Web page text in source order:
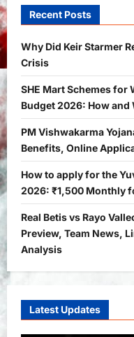
2
How
3
Yojana
PM
4
Recent Posts
Why Did Keir Starmer
Crisis
SHE Mart Schemes for
Budget 2026: How and
PM Vishwakarma
Benefits, Online
How to apply for the
2026: ₹1,500 Monthly
Real Betis vs Rayo
Preview, Team News,
Analysis
Latest Updates